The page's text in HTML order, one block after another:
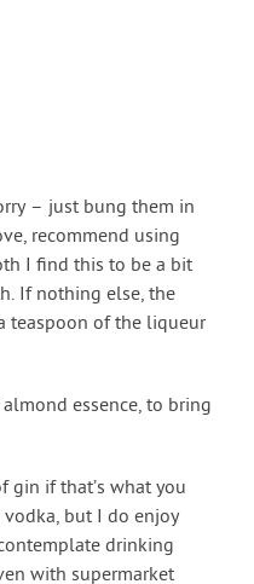
– just bung them in
recommend using
I find this to be a bit
If nothing else, the
teaspoon of the liqueur
essence, to bring
gin if that’s what you
but I do enjoy
drinking
with supermarket